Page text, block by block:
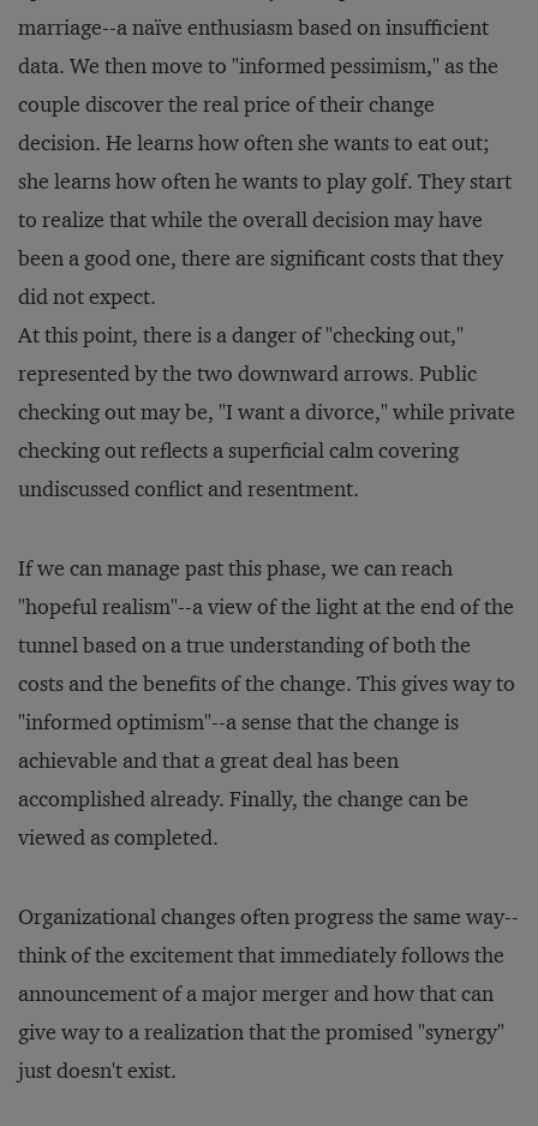
marriage--a naïve enthusiasm based on insufficient
data. We then move to "informed pessimism," as the
couple discover the real price of their change
decision. He learns how often she wants to eat out;
she learns how often he wants to play golf. They start
to realize that while the overall decision may have
been a good one, there are significant costs that they
did not expect.
At this point, there is a danger of "checking out,"
represented by the two downward arrows. Public
checking out may be, "I want a divorce," while private
checking out reflects a superficial calm covering
undiscussed conflict and resentment.
If we can manage past this phase, we can reach
"hopeful realism"--a view of the light at the end of the
tunnel based on a true understanding of both the
costs and the benefits of the change. This gives way to
"informed optimism"--a sense that the change is
achievable and that a great deal has been
accomplished already. Finally, the change can be
viewed as completed.
Organizational changes often progress the same way--
think of the excitement that immediately follows the
announcement of a major merger and how that can
give way to a realization that the promised "synergy"
just doesn't exist.